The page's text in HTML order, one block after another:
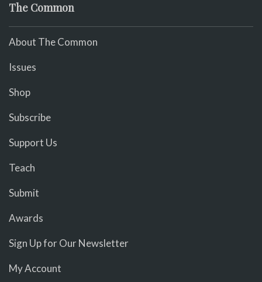
The Common
About The Common
Issues
Shop
Subscribe
Support Us
Teach
Submit
Awards
Sign Up for Our Newsletter
My Account